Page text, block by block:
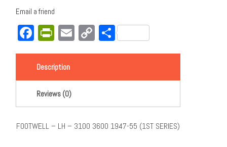
Email a friend
Facebook
PrintFriendly
EmailCopy
Link
Share
Description
Reviews (0)
FOOTWELL – LH – 3100 3600 1947-55 (1ST SERIES)